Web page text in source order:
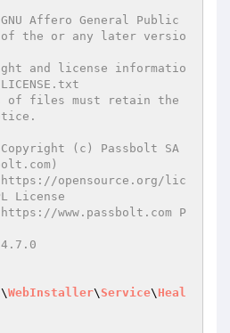
of the or any later versio
(c) Passbolt SA
opensource.org/lic
License
www.passbolt.com P
\WebInstaller\ Service\ Heal